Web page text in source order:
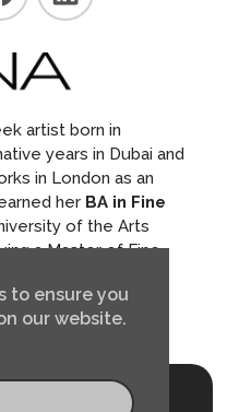
to ensure you
our website.
artist born in
years in Dubai and
in London as an
her BA in Fine
of the Arts
a Master of Fine
Gerousi